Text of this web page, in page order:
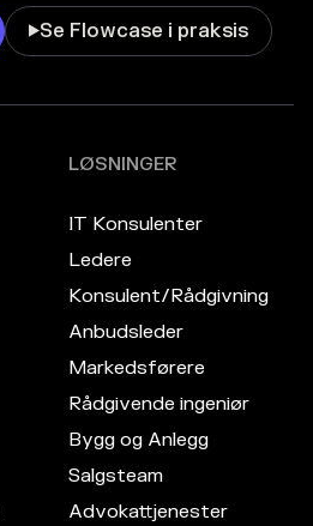
Se Flowcase i praksis
LØSNINGER
IT Konsulenter
Ledere
Konsulent/Rådgivning
Anbudsleder
Markedsførere
Rådgivende ingeniør
Bygg og Anlegg
Salgsteam
Advokattjenester